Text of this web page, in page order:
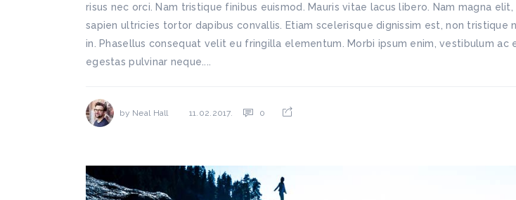
risus nec orci. Nam tristique finibus euismod. Mauris vitae lacus libero. Nam magna
sapien ultricies tortor dapibus convallis. Etiam scelerisque dignissim est, non
in. Phasellus consequat velit eu fringilla elementum. Morbi ipsum enim, vestibulum
egestas pulvinar neque....
by Neal Hall 11.02.2017. 0